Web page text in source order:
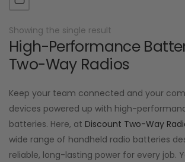
Showing the single result
High-Performance
Two-Way Radios
Keep your team connected and your
devices powered up with high-
batteries. Here, at Discount Two-Way
wide range of handheld radio batteries
reliable, long-lasting power for every job.